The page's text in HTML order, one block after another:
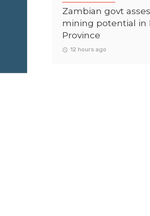
Zambian govt
mining potential in
Province
12 hours ago